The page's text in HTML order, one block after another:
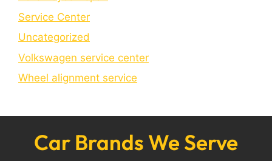
Service Center
Uncategorized
Volkswagen service center
Wheel alignment service
Car Brands We Serve